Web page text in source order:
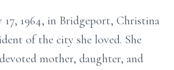
17, 1964, in Bridgeport, Christina
of the city she loved. She
mother, daughter, and